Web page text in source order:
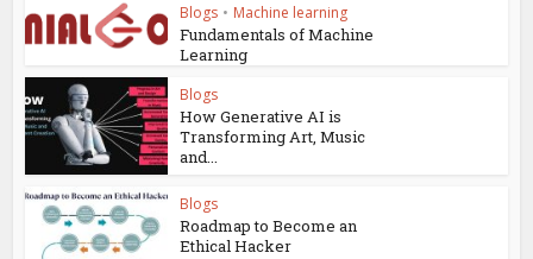
Blogs • Machine learning
Fundamentals of Machine
Learning
Blogs
How Generative AI is
Transforming Art, Music
and...
Blogs
Roadmap to Become an
Ethical Hacker